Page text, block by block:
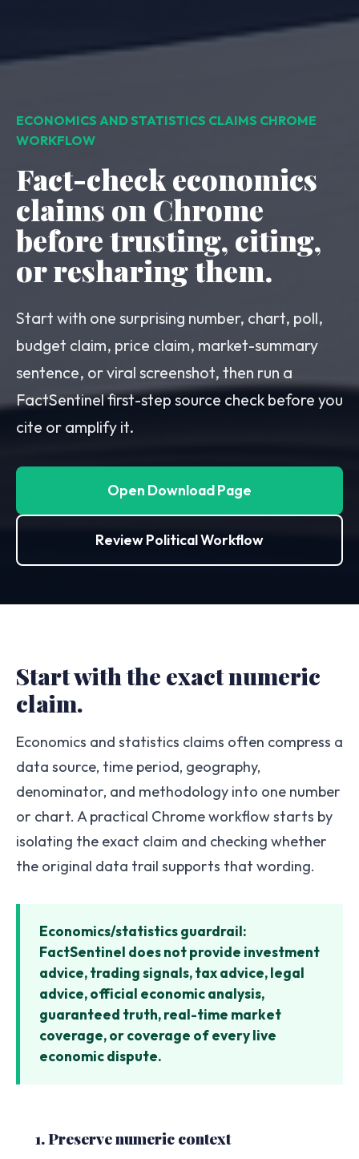
ECONOMICS AND STATISTICS CLAIMS CHROME
WORKFLOW
Fact-check economics
claims on Chrome
before trusting, citing,
or resharing them.
Start with one surprising number, chart, poll,
budget claim, price claim, market-summary
sentence, or viral screenshot, then run a
FactSentinel first-step source check before you
cite or amplify it.
Open Download Page
Review Political Workflow
Start with the exact numeric
claim.
Economics and statistics claims often compress a
data source, time period, geography,
denominator, and methodology into one number
or chart. A practical Chrome workflow starts by
isolating the exact claim and checking whether
the original data trail supports that wording.
Economics/statistics guardrail:
FactSentinel does not provide investment
advice, trading signals, tax advice, legal
advice, official economic analysis,
guaranteed truth, real-time market
coverage, or coverage of every live
economic dispute.
1. Preserve numeric context